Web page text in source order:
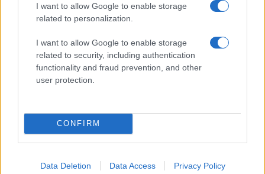
I want to allow Google to enable storage
related to personalization.
I want to allow Google to enable storage
related to security, including authentication
functionality and fraud prevention, and other
user protection.
CONFIRM
Data Deletion Data Access Privacy Policy
Παράδοση στο «τελευταίο χιλιόμετρο»: